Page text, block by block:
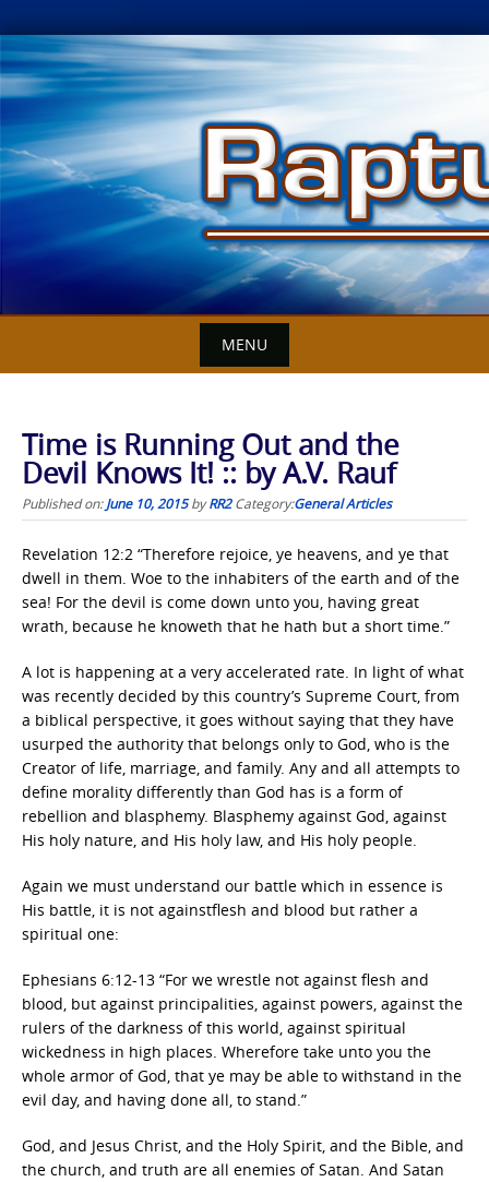
Skip
to
content
MENU
Time is Running Out and the
Devil Knows It! :: by A.V. Rauf
Published on:June 10, 2015byRR2 Category:General Articles
Revelation 12:2 “Therefore rejoice, ye heavens, and ye that
dwell in them. Woe to the inhabiters of the earth and of the
sea! For the devil is come down unto you, having great
wrath, because he knoweth that he hath but a short time.”
A lot is happening at a very accelerated rate. In light of what
was recently decided by this country’s Supreme Court, from
a biblical perspective, it goes without saying that they have
usurped the authority that belongs only to God, who is the
Creator of life, marriage, and family. Any and all attempts to
define morality differently than God has is a form of
rebellion and blasphemy. Blasphemy against God, against
His holy nature, and His holy law, and His holy people.
Again we must understand our battle which in essence is
His battle, it is not againstflesh and blood but rather a
spiritual one:
Ephesians 6:12-13 “For we wrestle not against flesh and
blood, but against principalities, against powers, against the
rulers of the darkness of this world, against spiritual
wickedness in high places. Wherefore take unto you the
whole armor of God, that ye may be able to withstand in the
evil day, and having done all, to stand.”
God, and Jesus Christ, and the Holy Spirit, and the Bible, and
the church, and truth are all enemies of Satan. And Satan